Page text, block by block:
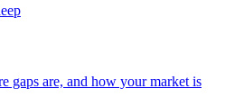
gaps are, and how your market is